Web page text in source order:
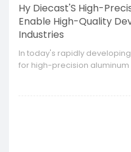
Hy Diecast'S High-
Enable High-Quality
Industries
​In today's rapidly
for high-precision aluminum